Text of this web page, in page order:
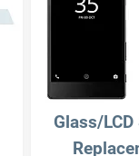
Glass/